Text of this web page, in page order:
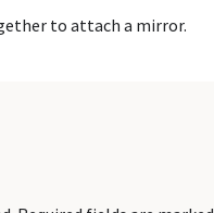
to attach a mirror.